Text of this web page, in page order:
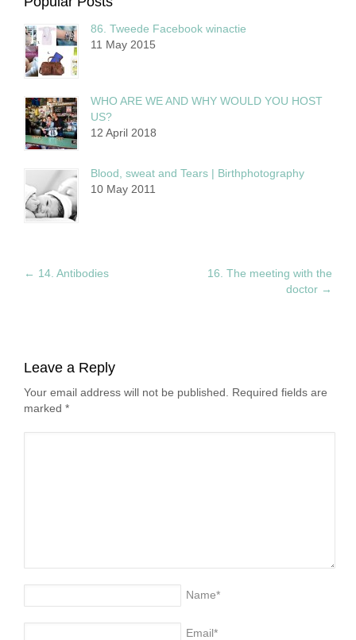
86. Tweede Facebook winactie
11 May 2015
WHO ARE WE AND WHY WOULD YOU HOST
US?
12 April 2018
Blood, sweat and Tears | Birthphotography
10 May 2011
← 14. Antibodies
16. The meeting with the
doctor →
Leave a Reply
Your email address will not be published. Required fields are
marked *
Name*
Email*